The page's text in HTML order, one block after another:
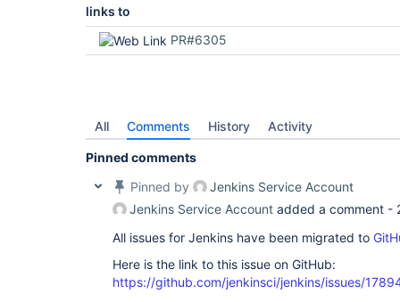
links to
PR#6305
All Comments History Activity
Pinned comments
Pinned by
Jenkins Service Account
Jenkins Service Account added a comment -
All issues for Jenkins have been migrated to
Here is the link to this issue on GitHub:
https://github.com/jenkinsci/jenkins/issues/